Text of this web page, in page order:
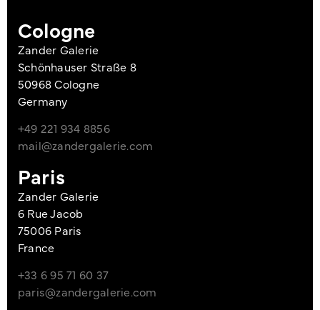
Cologne
Zander Galerie
Schönhauser Straße 8
50968 Cologne
Germany
+49 221 934 8856
mail@zandergalerie.com
Paris
Zander Galerie
6 Rue Jacob
75006 Paris
France
+33 6 95 71 60 37
paris@zandergalerie.com